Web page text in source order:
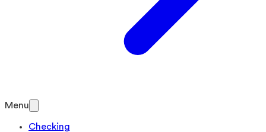
Menu
Checking